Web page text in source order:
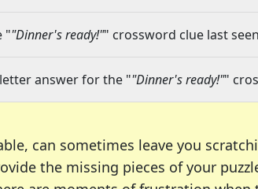
""Dinner's ready!"" crossword clue last
answer for the ""Dinner's ready!""
can sometimes leave you
the missing pieces of your